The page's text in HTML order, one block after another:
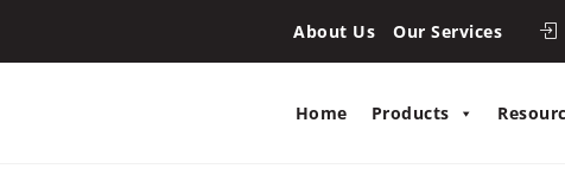
About Us Our Services
Home Products